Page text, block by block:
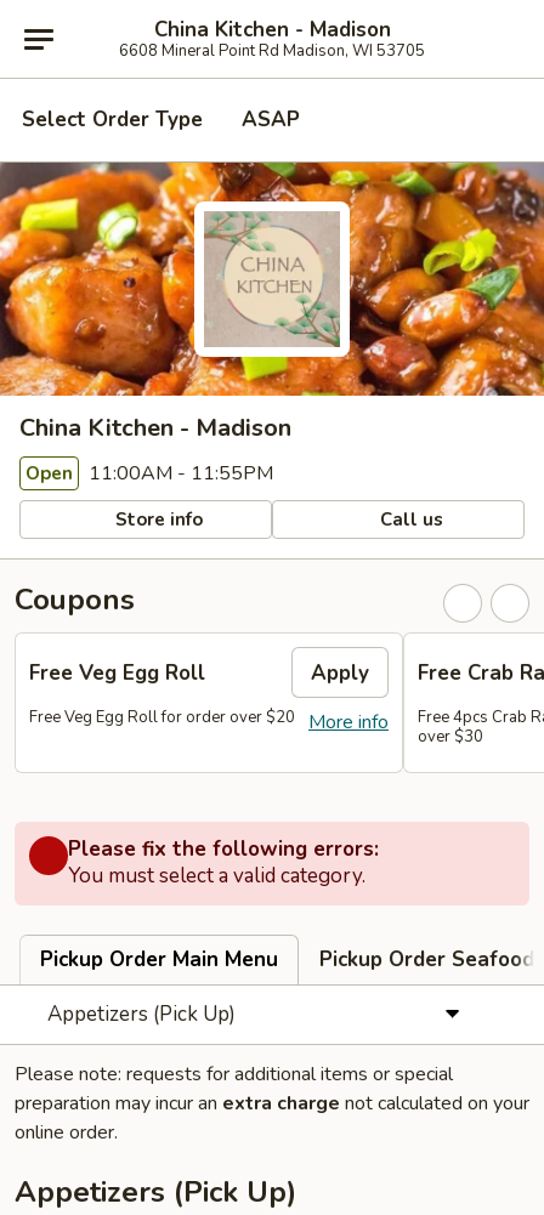
China Kitchen - Madison
6608 Mineral Point Rd Madison, WI 53705
Select Order Type ASAP
China Kitchen - Madison
Open 11:00AM - 11:55PM
Store info Call us
Coupons
Free Veg Egg Roll Apply
More info
Free Veg Egg Roll for order over $20
Free Crab
Free 4pcs Crab
over $30
Please fix the following errors:
You must select a valid category.
Pickup Order Main Menu
Pickup Order Seafood
Appetizers (Pick Up)
Please note: requests for additional items or special
preparation may incur an extra charge not calculated on your
online order.
Appetizers (Pick Up)